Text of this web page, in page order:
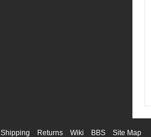
Shipping Returns Wiki BBS Site Map